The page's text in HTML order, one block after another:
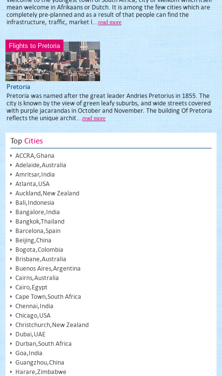
mean welcome in Afrikaans or Dutch. It is among the few cities which are
completely pre-planned and as a result of that people can find the
infrastructure, traffic, market l...read more
Flights to Pretoria
Pretoria
Pretoria was named after the great leader Andries Pretorius in 1855. The
city is known by the view of green leafy suburbs, and wide streets covered
with purple jacarandas in October and November. The building Of Pretoria
reflects the unique archit...read more
TopCities
ACCRA,Ghana
Adelaide,Australia
Amritsar,India
Atlanta,USA
Auckland,New Zealand
Bali,Indonesia
Bangalore,India
Bangkok,Thailand
Barcelona,Spain
Beijing,China
Bogota,Colombia
Brisbane,Australia
Buenos Aires,Argentina
Cairns,Australia
Cairo,Egypt
Cape Town,South Africa
Chennai,India
Chicago,USA
Christchurch,New Zealand
Dubai,UAE
Durban,South Africa
Goa,India
Guangzhou,China
Harare,Zimbabwe